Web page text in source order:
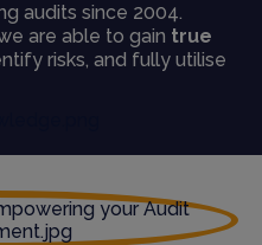
audits since 2004.
are able to gain true
risks, and fully utilise